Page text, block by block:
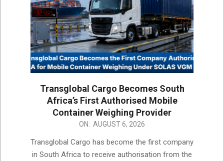
Transglobal Cargo Becomes South
Africa’s First Authorised Mobile
Container Weighing Provider
ON: AUGUST 6, 2026
Transglobal Cargo has become the first company
in South Africa to receive authorisation from the